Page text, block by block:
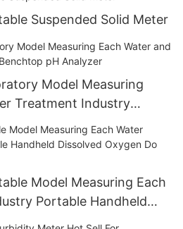
Suspended Solid Meter
Model Measuring
Treatment Industry
Model Measuring Each
Portable Handheld
Meter